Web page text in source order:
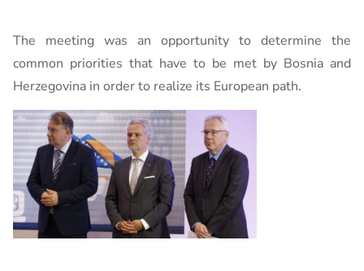
The meeting was an opportunity to determine the
common priorities that have to be met by Bosnia and
Herzegovina in order to realize its European path.